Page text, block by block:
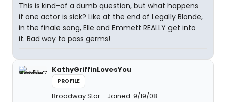
This is kind-of a dumb question, but what happens
if one actor is sick? Like at the end of Legally Blonde,
in the finale song, Elle and Emmett REALLY get into
it. Bad way to pass germs!
KathyGriffinLovesYou
PROFILE
Broadway Star Joined: 9/19/08